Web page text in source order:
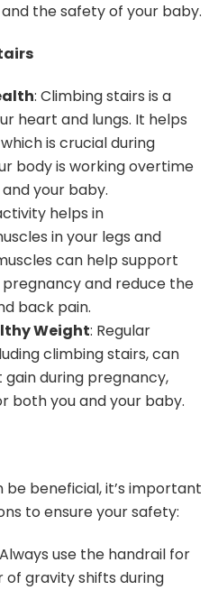
the safety of your baby.
: Climbing stairs is a
heart and lungs. It helps
is crucial during
body is working overtime
your baby.
helps in
in your legs and
can help support
and reduce the
back pain.
Weight: Regular
climbing stairs, can
during pregnancy,
both you and your baby.
beneficial, it’s important
to ensure your safety:
use the handrail for
of gravity shifts during